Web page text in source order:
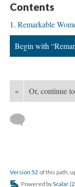
Contents
Remarkable
Begin with
« Or, continue
Version 52 of this path,
Powered byScalar (